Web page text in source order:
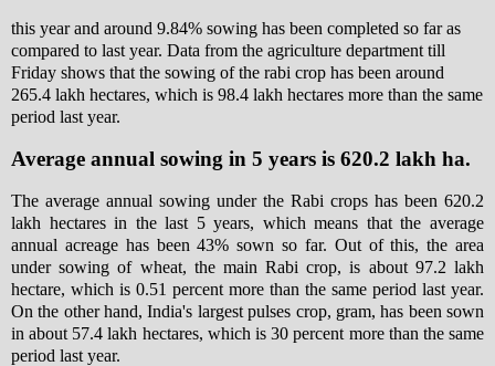
this year and around 9.84% sowing has been completed so far as
compared to last year. Data from the agriculture department till
Friday shows that the sowing of the rabi crop has been around
265.4 lakh hectares, which is 98.4 lakh hectares more than the same
period last year.
Average annual sowing in 5 years is 620.2 lakh ha.
The average annual sowing under the Rabi crops has been 620.2
lakh hectares in the last 5 years, which means that the average
annual acreage has been 43% sown so far. Out of this, the area
under sowing of wheat, the main Rabi crop, is about 97.2 lakh
hectare, which is 0.51 percent more than the same period last year.
On the other hand, India's largest pulses crop, gram, has been sown
in about 57.4 lakh hectares, which is 30 percent more than the same
period last year.